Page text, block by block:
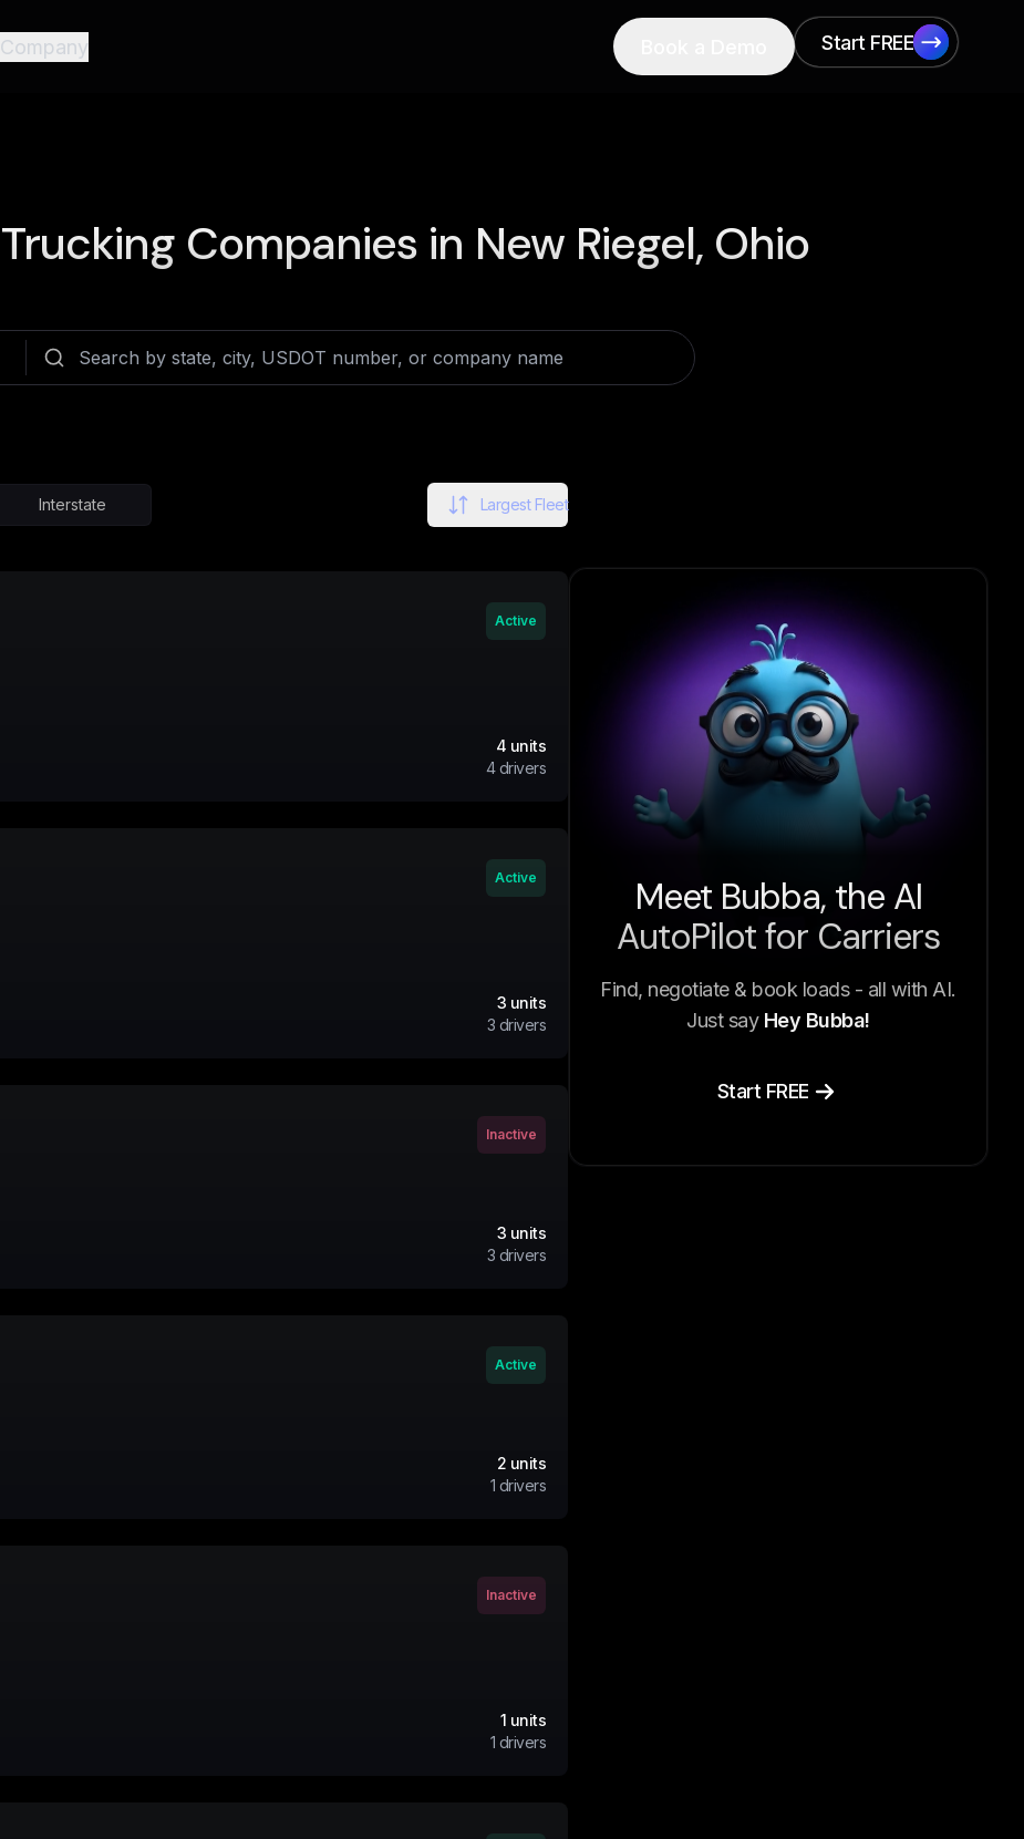
Company
Start FREE
Start FREE
Trucking Companies in New Riegel, Ohio
Interstate Largest Fleet
Active
4 units
4drivers
Active
3 units
3 drivers
Inactive
3 units
3 drivers
Active
2 units
1 drivers
Inactive
1 units
1 drivers
Meet Bubba, the AI
AutoPilot for Carriers
Find, negotiate & book loads - all with AI.
Just say Hey Bubba!
Start FREE